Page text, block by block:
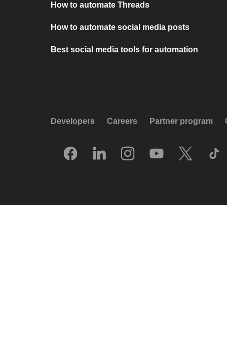
How to automate Threads
How to automate social media posts
Best social media tools for automation
Developers Careers Partner program